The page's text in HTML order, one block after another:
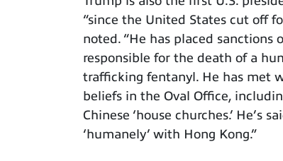
“since the United States cut off
noted. “He has placed sanctions
responsible for the death of a
trafficking fentanyl. He has met
beliefs in the Oval Office,
Chinese ‘house churches.’
‘humanely’ with Hong Kong.”